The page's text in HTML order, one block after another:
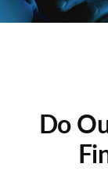
Do